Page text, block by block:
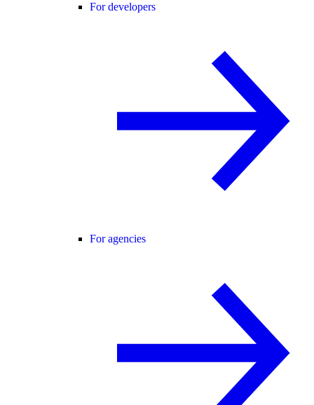
For developers
For agencies